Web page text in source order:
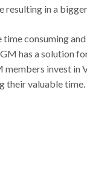
resulting in a
consuming
has a solution
invest
their valuable time.